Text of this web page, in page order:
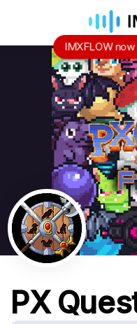
PX
IMXFLOW